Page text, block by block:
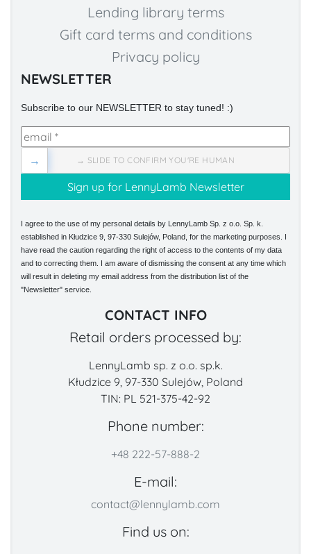
Lending library terms
Gift card terms and conditions
Privacy policy
NEWSLETTER
Subscribe to our NEWSLETTER to stay tuned! :)
→ SLIDE TO CONFIRM YOU'RE HUMAN
→
I agree to the use of my personal details by LennyLamb Sp. z o.o. Sp. k.
established in Kłudzice 9, 97-330 Sulejów, Poland, for the marketing purposes. I
have read the caution regarding the right of access to the contents of my data
and to correcting them. I am aware of dismissing the consent at any time which
will result in deleting my email address from the distribution list of the
"Newsletter" service.
CONTACT INFO
Retail orders processed by:
LennyLamb sp. z o.o. sp.k.
Kłudzice 9, 97-330 Sulejów, Poland
TIN: PL 521-375-42-92
Phone number:
+48 222-57-888-2
E-mail:
contact@lennylamb.com
Find us on: